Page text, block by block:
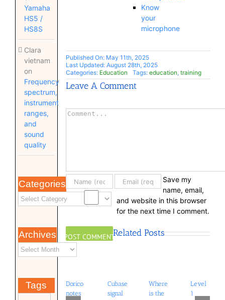
Yamaha
HS5 /
HS8S
Clara
vietnam
on
Frequency
spectrum,
instrument
ranges,
and
sound
quality
Categories
Archives
Tags
Know
your
microphone
Published On: May 11th, 2025
Last Updated: August 28th, 2025
Categories: Education Tags: education, training
Leave A Comment
Comment
Save my
name, email,
and website in this browser
for the next time I comment.
Related Posts
Dorico
notes
Cubase
signal
Where
is the
Level
1